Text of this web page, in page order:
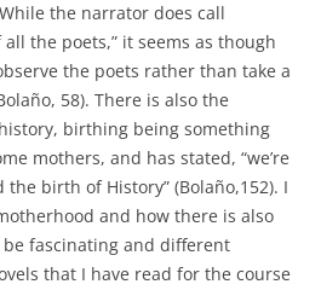
the narrator does call
the poets,” it seems as though
the poets rather than take a
58). There is also the
birthing being something
mothers, and has stated, “we’re
birth of History” (Bolaño,152). I
and how there is also
be fascinating and different
that I have read for the course